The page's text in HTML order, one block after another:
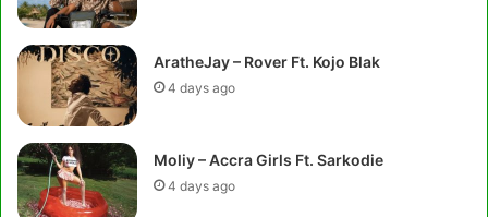
AratheJay – Rover Ft. Kojo Blak
4 days ago
Moliy – Accra Girls Ft. Sarkodie
4 days ago